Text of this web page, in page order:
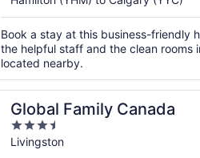
Book a stay at this business-friendly
the helpful staff and the clean rooms
located nearby.
Global Family Canada
3.5
out
Livingston